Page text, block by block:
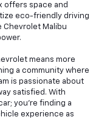
offers space and
eco-friendly driving
Malibu
means more
a community where
is passionate about
satisfied. With
you're finding a
experience as